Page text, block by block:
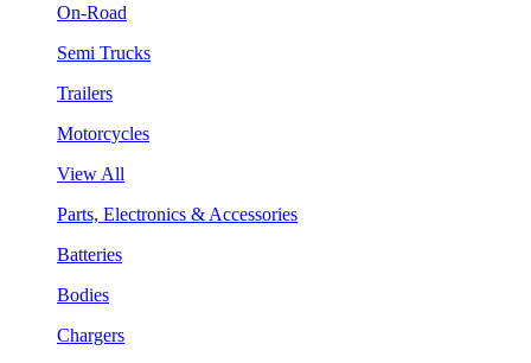
On-Road
Semi Trucks
Trailers
Motorcycles
View All
Parts, Electronics & Accessories
Batteries
Bodies
Chargers